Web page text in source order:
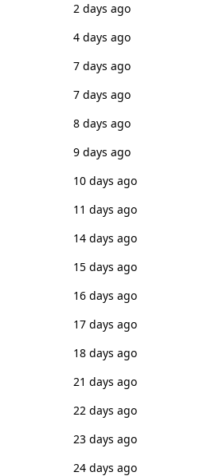
2 days ago
4 days ago
7 days ago
7 days ago
8 days ago
9 days ago
10 days ago
11 days ago
14 days ago
15 days ago
16 days ago
17 days ago
18 days ago
21 days ago
22 days ago
23 days ago
24 days ago